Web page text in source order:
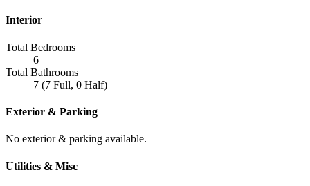
Interior
Total Bedrooms
6
Total Bathrooms
7 (7 Full, 0 Half)
Exterior & Parking
No exterior & parking available.
Utilities & Misc